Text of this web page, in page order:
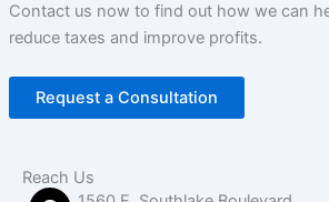
Contact us now to find out how we can
reduce taxes and improve profits.
Request a Consultation
Reach Us